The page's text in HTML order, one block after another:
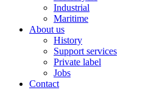
Industrial
Maritime
About us
History
Support services
Private label
Jobs
Contact